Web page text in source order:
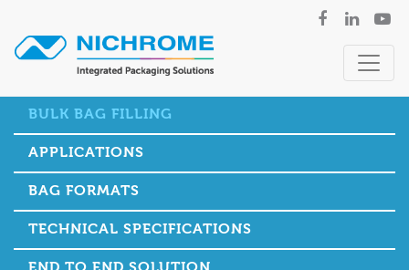
BULK BAG FILLING
APPLICATIONS
BAG FORMATS
TECHNICAL SPECIFICATIONS